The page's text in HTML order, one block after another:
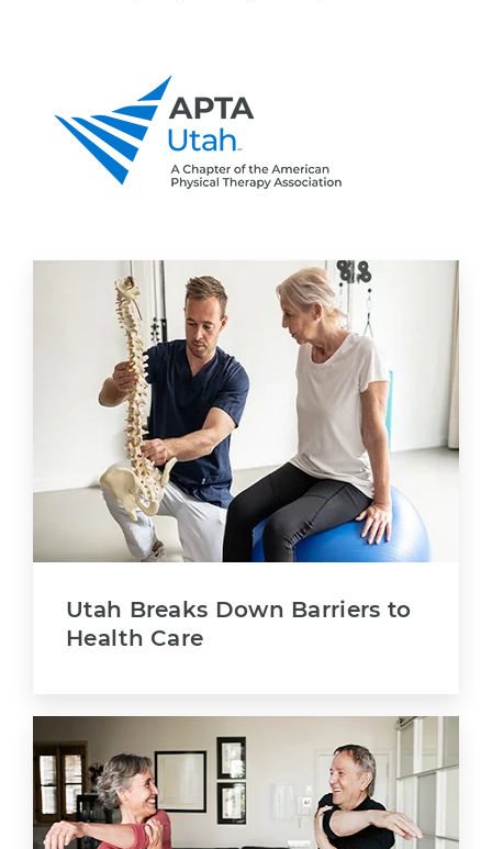
Utah Breaks Down Barriers to
Health Care